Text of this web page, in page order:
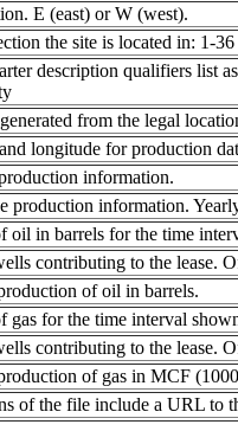
E (east) or W (west).
the site is located in: 1-36
description qualifiers list
from the legal
longitude for production
information.
production information.
oil in barrels for the time
contributing to the lease.
of oil in barrels.
gas for the time interval
contributing to the lease.
of gas in MCF
of the file include a URL to